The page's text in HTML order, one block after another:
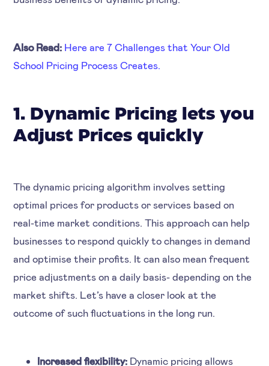
Also Read: Here are 7 Challenges that Your Old
School Pricing Process Creates.
1. Dynamic Pricing lets you
Adjust Prices quickly
The dynamic pricing algorithm involves setting
optimal prices for products or services based on
real-time market conditions. This approach can help
businesses to respond quickly to changes in demand
and optimise their profits. It can also mean frequent
price adjustments on a daily basis- depending on the
market shifts. Let’s have a closer look at the
outcome of such fluctuations in the long run.
Increased flexibility: Dynamic pricing allows